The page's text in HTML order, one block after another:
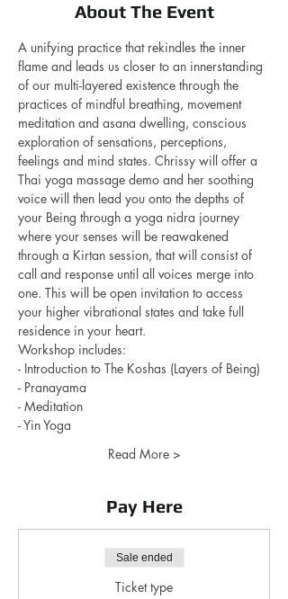
About The Event
A unifying practice that rekindles the inner
flame and leads us closer to an innerstanding
of our multi-layered existence through the
practices of mindful breathing, movement
meditation and asana dwelling, conscious
exploration of sensations, perceptions,
feelings and mind states. Chrissy will offer a
Thai yoga massage demo and her soothing
voice will then lead you onto the depths of
your Being through a yoga nidra journey
where your senses will be reawakened
through a Kirtan session, that will consist of
call and response until all voices merge into
one. This will be open invitation to access
your higher vibrational states and take full
residence in your heart.
Workshop includes:
- Introduction to The Koshas (Layers of Being)
- Pranayama
- Meditation
- Yin Yoga
Read More >
Pay Here
Sale ended
Ticket type